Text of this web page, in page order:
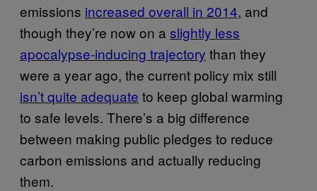
emissions increased overall in 2014, and
though they’re now on a slightly less
apocalypse-inducing trajectory than they
were a year ago, the current policy mix still
isn’t quite adequate to keep global warming
to safe levels. There’s a big difference
between making public pledges to reduce
carbon emissions and actually reducing
them.